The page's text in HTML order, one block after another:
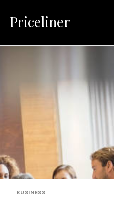
Priceliner
BUSINESS